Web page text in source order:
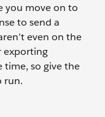
you move on to
to send a
even on the
exporting
time, so give the
run.